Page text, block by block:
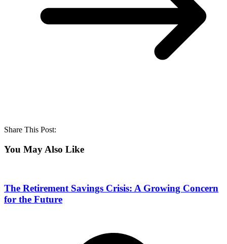
Share This Post:
You May Also Like
The Retirement Savings Crisis: A Growing Concern
for the Future